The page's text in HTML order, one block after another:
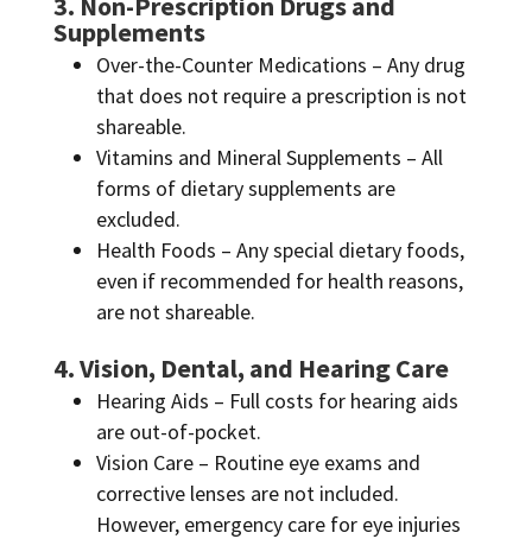
Supplements
Over-the-Counter Medications – Any drug
that does not require a prescription is not
shareable.
Vitamins and Mineral Supplements – All
forms of dietary supplements are
excluded.
Health Foods – Any special dietary foods,
even if recommended for health reasons,
are not shareable.
4. Vision, Dental, and Hearing Care
Hearing Aids – Full costs for hearing aids
are out-of-pocket.
Vision Care – Routine eye exams and
corrective lenses are not included.
However, emergency care for eye injuries